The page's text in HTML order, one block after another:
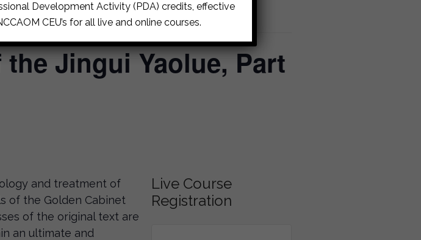
Jingui Yaolue, Part
and treatment of
of the Golden Cabinet
of the original text are
an ultimate and
Live Course
Registration
Development Activity (PDA) credits, effective
CEU’s for all live and online courses.